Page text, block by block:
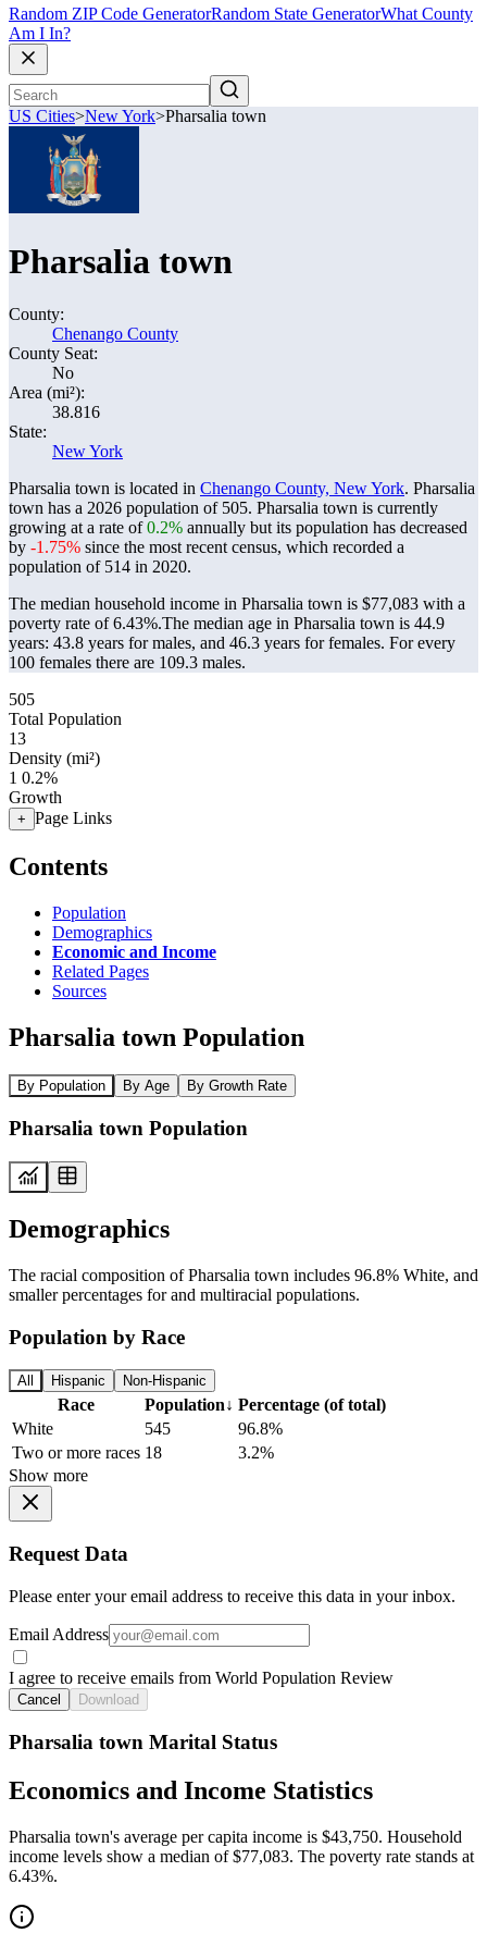
Random ZIP Code GeneratorRandom State GeneratorWhat County
Am I In?
US Cities>New York>Pharsalia town
Pharsalia town
County:
Chenango County
County Seat:
No
Area (mi²):
38.816
State:
New York
Pharsalia town is located in Chenango County, New York. Pharsalia
town has a 2026 population of 505. Pharsalia town is currently
growing at a rate of0.2% annually but its population has decreased
by -1.75% since the most recent census, which recorded a
population of 514 in 2020.
The median household income in Pharsalia town is $77,083 with a
poverty rate of 6.43%.The median age in Pharsalia town is 44.9
years: 43.8 years for males, and 46.3 years for females. For every
100 females there are 109.3 males.
505
Total Population
13
Density (mi²)
1 0.2%
Growth
+ Page Links
Contents
Population
Demographics
Economic and Income
Related Pages
Sources
Pharsalia town Population
By Population By Age By Growth Rate
Pharsalia town Population
Demographics
The racial composition of Pharsalia town includes 96.8% White, and
smaller percentages for and multiracial populations.
Population by Race
All Hispanic Non-Hispanic
Race Population↓ Percentage (of total)
White
545
96.8%
Two or more races 18
3.2%
Show more
Request Data
Please enter your email address to receive this data in your inbox.
Email Address
I agree to receive emails from World Population Review
Cancel Download
Pharsalia town Marital Status
Economics and Income Statistics
Pharsalia town's average per capita income is $43,750. Household
income levels show a median of $77,083. The poverty rate stands at
6.43%.